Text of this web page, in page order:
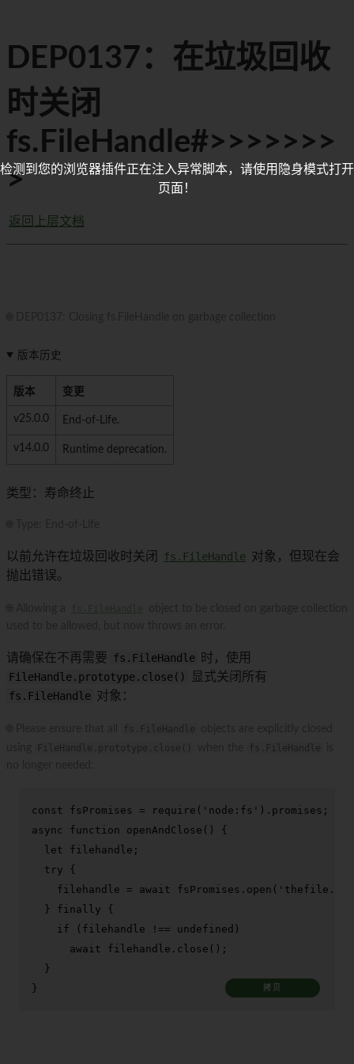
DEP0137：在垃圾回收
时关闭
fs.FileHandle#>>>>>>>
>
返回上层文档
版本历史
版本 变更
v25.0.0 End-of-Life.
v14.0.0 Runtime deprecation.
类型：寿命终止
以前允许在垃圾回收时关闭 fs.FileHandle 对象，但现在会
抛出错误。
请确保在不再需要 fs.FileHandle
时，使用
FileHandle.prototype.close()
显式关闭所有
fs.FileHandle 对象：
const fsPromises = require ( 'node:fs' ). promises
async
function openAndClose ( ) {
let filehandle;
try {
    filehandle =
await fsPromises. open (
  }
finally {
if (filehandle !== undefined )
await filehandle. close ();
  }
}
拷贝
检测到您的浏览器插件正在注入异常脚本，请使用隐身模式打开
页面！